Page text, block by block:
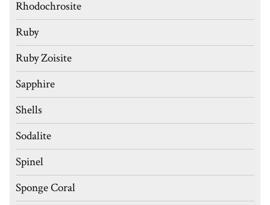
Rhodochrosite
Ruby
Ruby Zoisite
Sapphire
Shells
Sodalite
Spinel
Sponge Coral